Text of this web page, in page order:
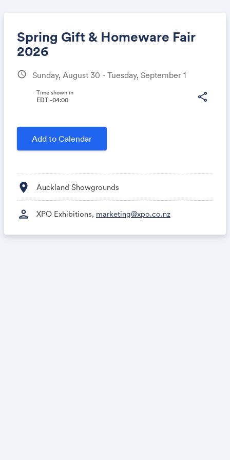
Spring Gift & Homeware Fair
2026
schedule Sunday, August 30 - Tuesday, September 1
share
Time shown in
EDT -04:00
Add to Calendar
location_on Auckland Showgrounds
person XPO Exhibitions, marketing@xpo.co.nz
Share